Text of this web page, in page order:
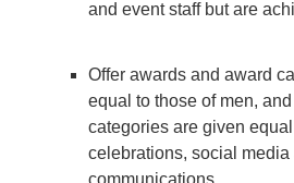
and event staff but are
Offer awards and award
equal to those of men,
categories are given
celebrations, social media